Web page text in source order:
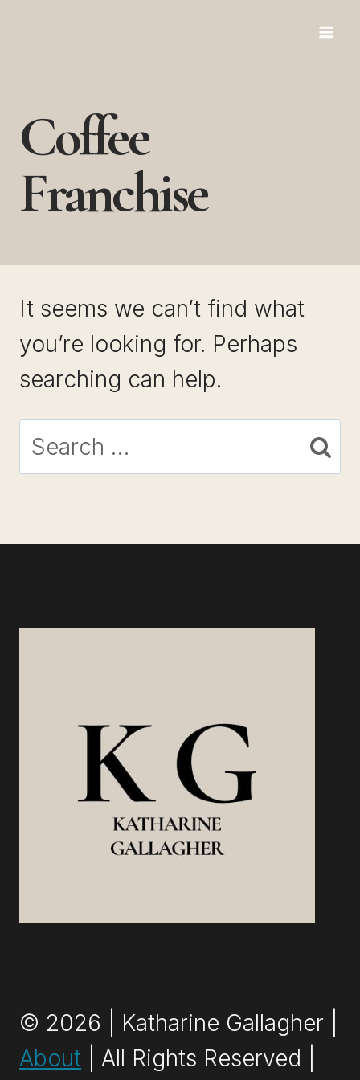
Coffee
Franchise
It seems we can’t find what
you’re looking for. Perhaps
searching can help.
Search
for:
© 2026 | Katharine Gallagher |
About | All Rights Reserved |